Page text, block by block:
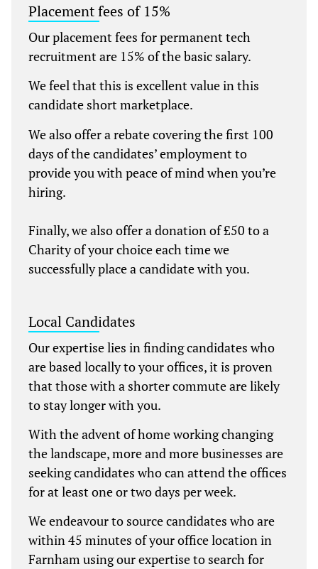
Placement fees of 15%
Our placement fees for permanent tech
recruitment are 15% of the basic salary.
We feel that this is excellent value in this
candidate short marketplace.
We also offer a rebate covering the first 100
days of the candidates’ employment to
provide you with peace of mind when you’re
hiring.
Finally, we also offer a donation of £50 to a
Charity of your choice each time we
successfully place a candidate with you.
Local Candidates
Our expertise lies in finding candidates who
are based locally to your offices, it is proven
that those with a shorter commute are likely
to stay longer with you.
With the advent of home working changing
the landscape, more and more businesses are
seeking candidates who can attend the offices
for at least one or two days per week.
We endeavour to source candidates who are
within 45 minutes of your office location in
Farnham using our expertise to search for